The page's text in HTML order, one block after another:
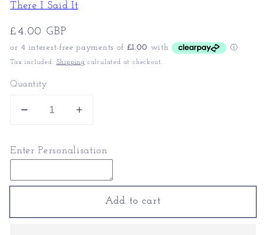
There I Said It
Regular
price
£4.00 GBP
Tax included. Shipping calculated at checkout.
Quantity
Decrease
for
Golden
Birthday
|
Increase
for
Golden
Birthday
Cards
|
Enter Personalisation
Add to cart